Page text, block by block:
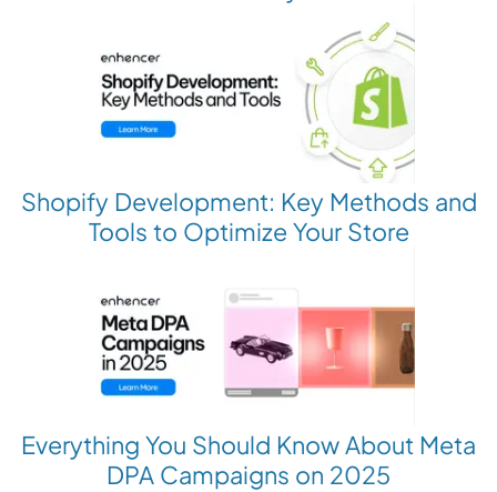
Shopify Development: Key Methods and
Tools to Optimize Your Store
Everything You Should Know About Meta
DPA Campaigns on 2025